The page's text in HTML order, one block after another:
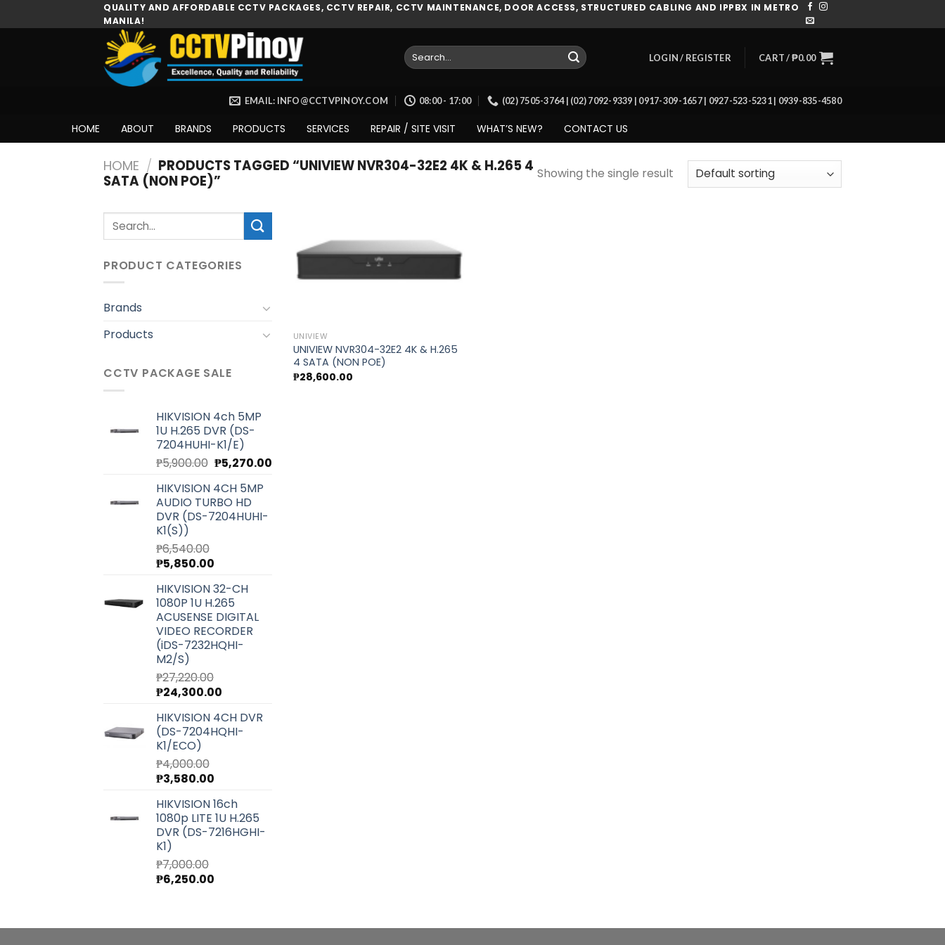
to
QUALITY AND AFFORDABLE CCTV PACKAGES, CCTV REPAIR, CCTV MAINTENANCE, DOOR ACCESS, STRUCTURED CABLING AND IPPBX IN METRO
MANILA!
Search
for:
LOGIN / REGISTER CART /₱0.00
EMAIL: INFO@CCTVPINOY.COM 08:00 - 17:00 (02) 7505-3764 | (02) 7092-9339 | 0917-309-1657 | 0927-523-5231 | 0939-835-4580
HOME ABOUT BRANDS PRODUCTS SERVICES REPAIR / SITE VISIT WHAT’S NEW? CONTACT US
HOME / PRODUCTS TAGGED “UNIVIEW NVR304-32E2 4K & H.265 4
SATA (NON POE)”
Showing the single result
Search
PRODUCT CATEGORIES
Brands
Products
CCTV PACKAGE SALE
HIKVISION 4ch 5MP
1U H.265 DVR (DS-
7204HUHI-K1/E)
₱5,900.00 Original
was:
₱5,900.00.
₱5,270.00Current
HIKVISION 4CH 5MP
AUDIO TURBO HD
DVR (DS-7204HUHI-
K1(S))
₱6,540.00
Original
was:
₱6,540.00.
₱5,850.00
is:
₱5,850.00.
HIKVISION 32-CH
1080P 1U H.265
ACUSENSE DIGITAL
VIDEO RECORDER
(iDS-7232HQHI-
M2/S)
₱27,220.00
Original
was:
₱27,220.00.
₱24,300.00
is:
₱24,300.00.
HIKVISION 4CH DVR
(DS-7204HQHI-
K1/ECO)
₱4,000.00
Original
was:
₱4,000.00.
₱3,580.00
is:
₱3,580.00.
HIKVISION 16ch
1080p LITE 1U H.265
DVR (DS-7216HGHI-
K1)
₱7,000.00
Original
₱6,250.00
Add to
UNIVIEW
UNIVIEW NVR304-32E2 4K & H.265
4 SATA (NON POE)
₱28,600.00